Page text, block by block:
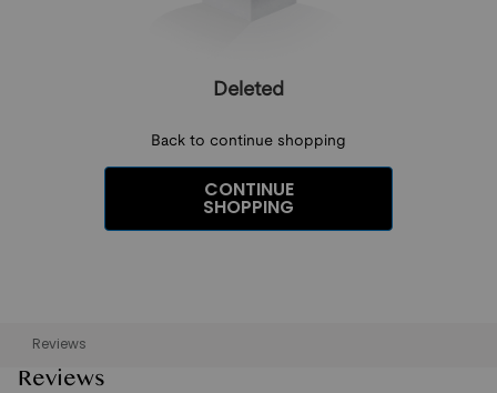
Deleted
Back to continue shopping
CONTINUE
SHOPPING
Reviews
Reviews